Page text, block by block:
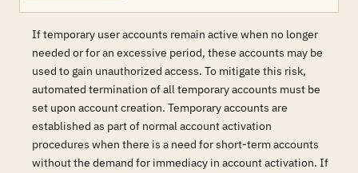
If temporary user accounts remain active when no longer
needed or for an excessive period, these accounts may be
used to gain unauthorized access. To mitigate this risk,
automated termination of all temporary accounts must be
set upon account creation. Temporary accounts are
established as part of normal account activation
procedures when there is a need for short-term accounts
without the demand for immediacy in account activation. If